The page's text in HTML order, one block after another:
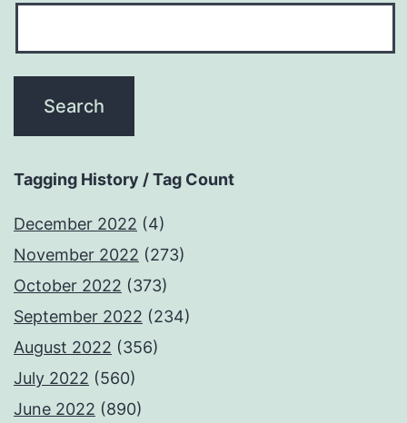
Tagging History / Tag Count
December 2022 (4)
November 2022 (273)
October 2022 (373)
September 2022 (234)
August 2022 (356)
July 2022 (560)
June 2022 (890)